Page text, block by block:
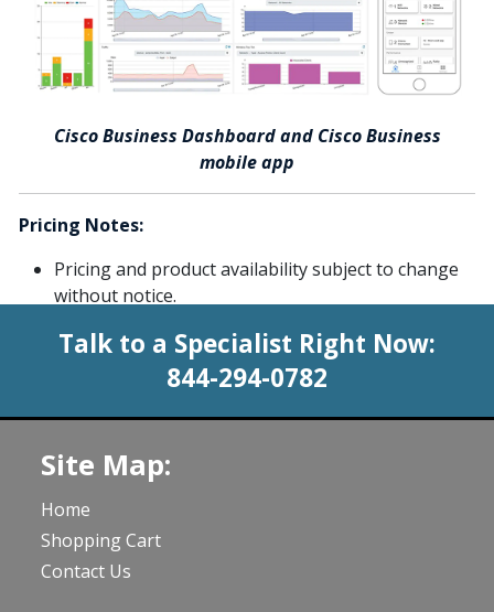
Cisco Business Dashboard and Cisco Business
mobile app
Pricing Notes:
Pricing and product availability subject to change
without notice.
Talk to a Specialist Right Now:
844-294-0782
Site Map:
Home
Shopping Cart
Contact Us